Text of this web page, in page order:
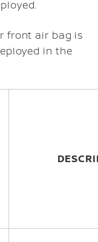
front air bag is
in the